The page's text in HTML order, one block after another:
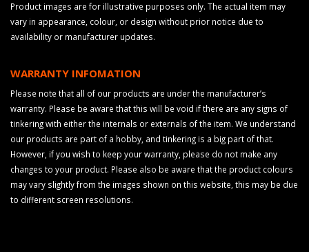
Product images are for illustrative purposes only. The actual item may
vary in appearance, colour, or design without prior notice due to
availability or manufacturer updates.
WARRANTY INFOMATION
Please note that all of our products are under the manufacturer’s
warranty. Please be aware that this will be void if there are any signs of
tinkering with either the internals or externals of the item. We understand
our products are part of a hobby, and tinkering is a big part of that.
However, if you wish to keep your warranty, please do not make any
changes to your product. Please also be aware that the product colours
may vary slightly from the images shown on this website, this may be due
to different screen resolutions.